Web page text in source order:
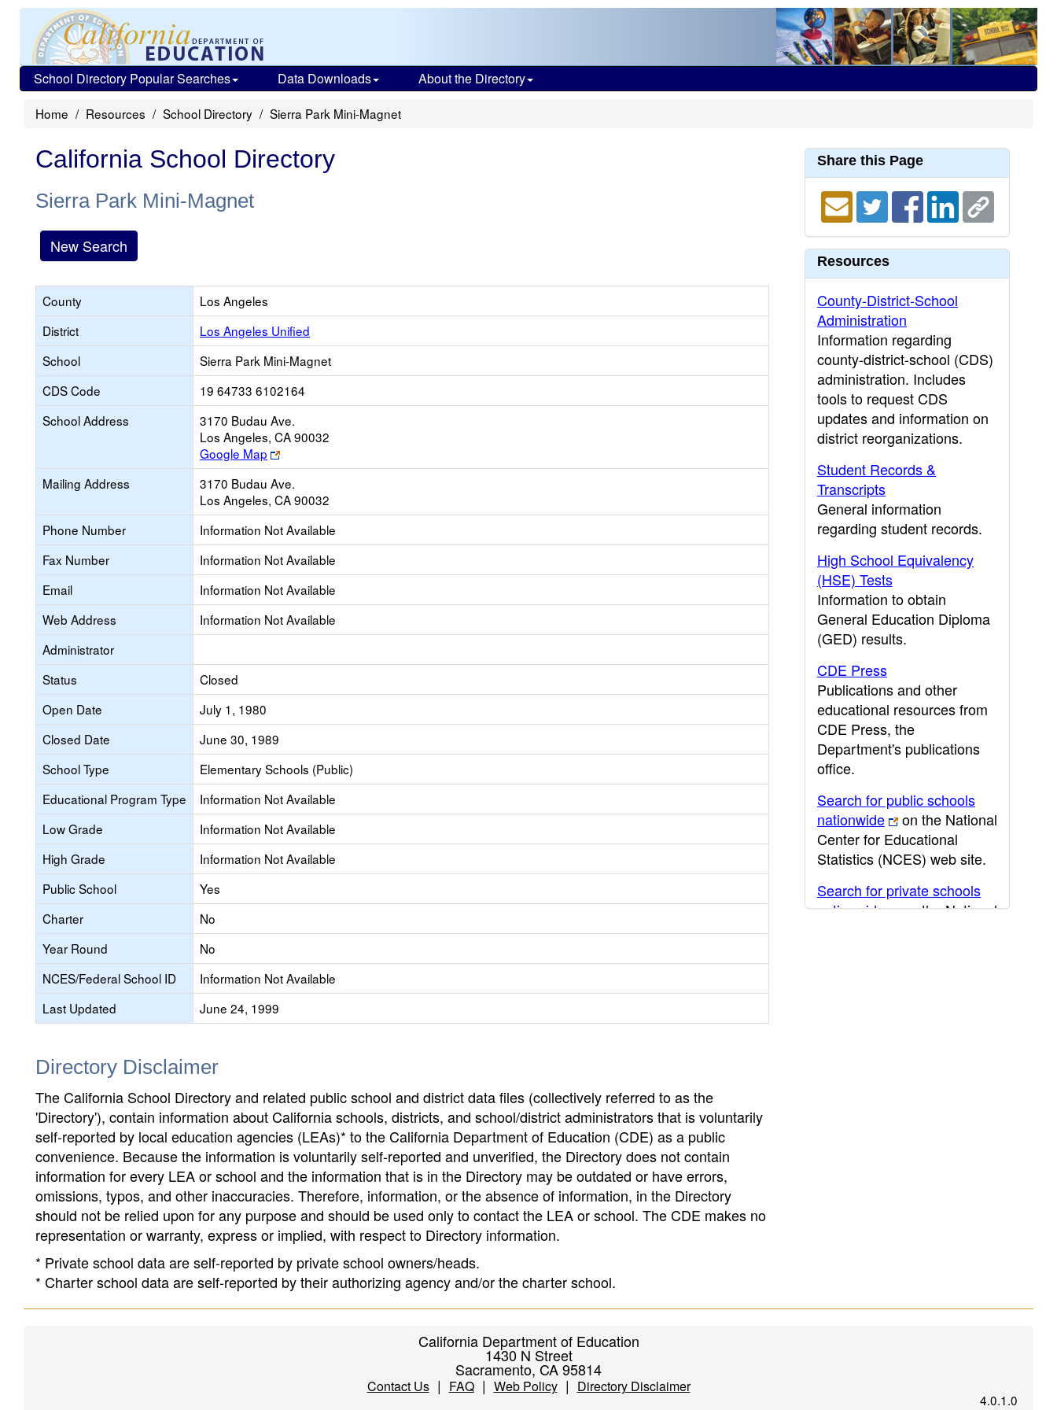
School Directory Popular Searches Data Downloads About the Directory
Home Resources School Directory Sierra Park Mini-Magnet
California School Directory
Sierra Park Mini-Magnet
New Search
County
Los Angeles
District
Los Angeles Unified
School
Sierra Park Mini-Magnet
CDS Code
19 64733 6102164
School Address
3170 Budau Ave.
Los Angeles, CA 90032
Google Map
Link
opens
new
browser
tab
Mailing Address
3170 Budau Ave.
Los Angeles, CA 90032
Phone Number
Information Not Available
Fax Number
Information Not Available
Email
Information Not Available
Web Address
Information Not Available
Administrator
Status
Closed
Open Date
July 1, 1980
Closed Date
June 30, 1989
School Type
Elementary Schools (Public)
Educational Program Type
Information Not Available
Low Grade
Information Not Available
High Grade
Information Not Available
Public School
Yes
Charter
No
Year Round
No
NCES/Federal School ID
Information Not Available
Last Updated
June 24, 1999
Directory Disclaimer
The California School Directory and related public school and district data files (collectively referred to as the
'Directory'), contain information about California schools, districts, and school/district administrators that is voluntarily
self-reported by local education agencies (LEAs)* to the California Department of Education (CDE) as a public
convenience. Because the information is voluntarily self-reported and unverified, the Directory does not contain
information for every LEA or school and the information that is in the Directory may be outdated or have errors,
omissions, typos, and other inaccuracies. Therefore, information, or the absence of information, in the Directory
should not be relied upon for any purpose and should be used only to contact the LEA or school. The CDE makes no
representation or warranty, express or implied, with respect to Directory information.
* Private school data are self-reported by private school owners/heads.
* Charter school data are self-reported by their authorizing agency and/or the charter school.
Share this Page
Resources
County-District-School
Administration
Information regarding
county-district-school (CDS)
administration. Includes
tools to request CDS
updates and information on
district reorganizations.
Student Records &
Transcripts
General information
regarding student records.
High School Equivalency
(HSE) Tests
Information to obtain
General Education Diploma
(GED) results.
CDE Press
Publications and other
educational resources from
CDE Press, the
Department's publications
office.
Search for public schools
nationwide
on the National
Center for Educational
Statistics (NCES) web site.
Search for private schools
nationwide
on the National
California Department of Education
1430 N Street
Sacramento, CA 95814
Contact Us| FAQ| Web Policy| Directory Disclaimer
4.0.1.0